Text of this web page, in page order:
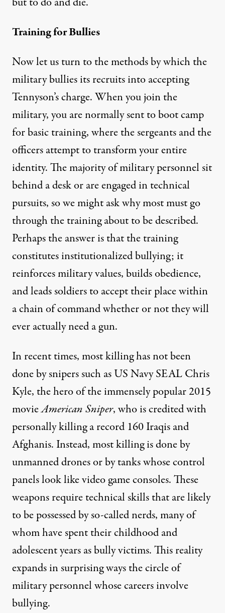
Training for Bullies
Now let us turn to the methods by which the
military bullies its recruits into accepting
Tennyson’s charge. When you join the
military, you are normally sent to boot camp
for basic training, where the sergeants and the
officers attempt to transform your entire
identity. The majority of military personnel sit
behind a desk or are engaged in technical
pursuits, so we might ask why most must go
through the training about to be described.
Perhaps the answer is that the training
constitutes institutionalized bullying; it
reinforces military values, builds obedience,
and leads soldiers to accept their place within
a chain of command whether or not they will
ever actually need a gun.
In recent times, most killing has not been
done by snipers such as US Navy SEAL Chris
Kyle, the hero of the immensely popular 2015
movieAmerican Sniper, who is credited with
personally killing a record 160 Iraqis and
Afghanis. Instead, most killing is done by
unmanned drones or by tanks whose control
panels look like video game consoles. These
weapons require technical skills that are likely
to be possessed by so-called nerds, many of
whom have spent their childhood and
adolescent years as bully victims. This reality
expands in surprising ways the circle of
military personnel whose careers involve
bullying.